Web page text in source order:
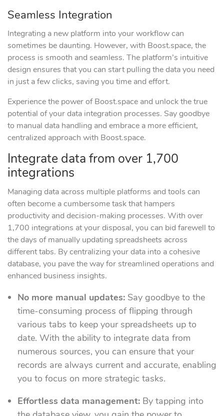
Seamless Integration
Integrating a new platform into your workflow can
sometimes be daunting. However, with Boost.space, the
process is smooth and seamless. The platform’s intuitive
design ensures that you can start pulling the data you need
in just a few clicks, saving you time and effort.
Experience the power of Boost.space and unlock the true
potential of your data integration processes. Say goodbye
to manual data handling and embrace a more efficient,
centralized approach with Boost.space.
Integrate data from over 1,700
integrations
Managing data across multiple platforms and tools can
often become a cumbersome task that hampers
productivity and decision-making processes. With over
1,700 integrations at your disposal, you can bid farewell to
the days of manually updating spreadsheets across
different tabs. By centralizing your data into a cohesive
database, you pave the way for streamlined operations and
enhanced business insights.
No more manual updates: Say goodbye to the
time-consuming process of flipping through
various tabs to keep your spreadsheets up to
date. With the ability to integrate data from
numerous sources, you can ensure that your
records are always current and accurate, enabling
you to focus on more strategic tasks.
Effortless data management: By tapping into